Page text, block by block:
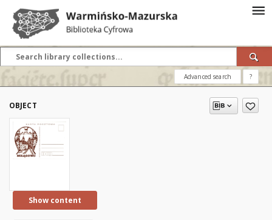
Advanced search ?
OBJECT
Show content